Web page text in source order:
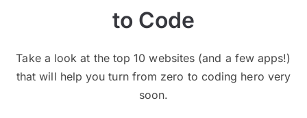
to Code
Take a look at the top 10 websites (and a few apps!)
that will help you turn from zero to coding hero very
soon.